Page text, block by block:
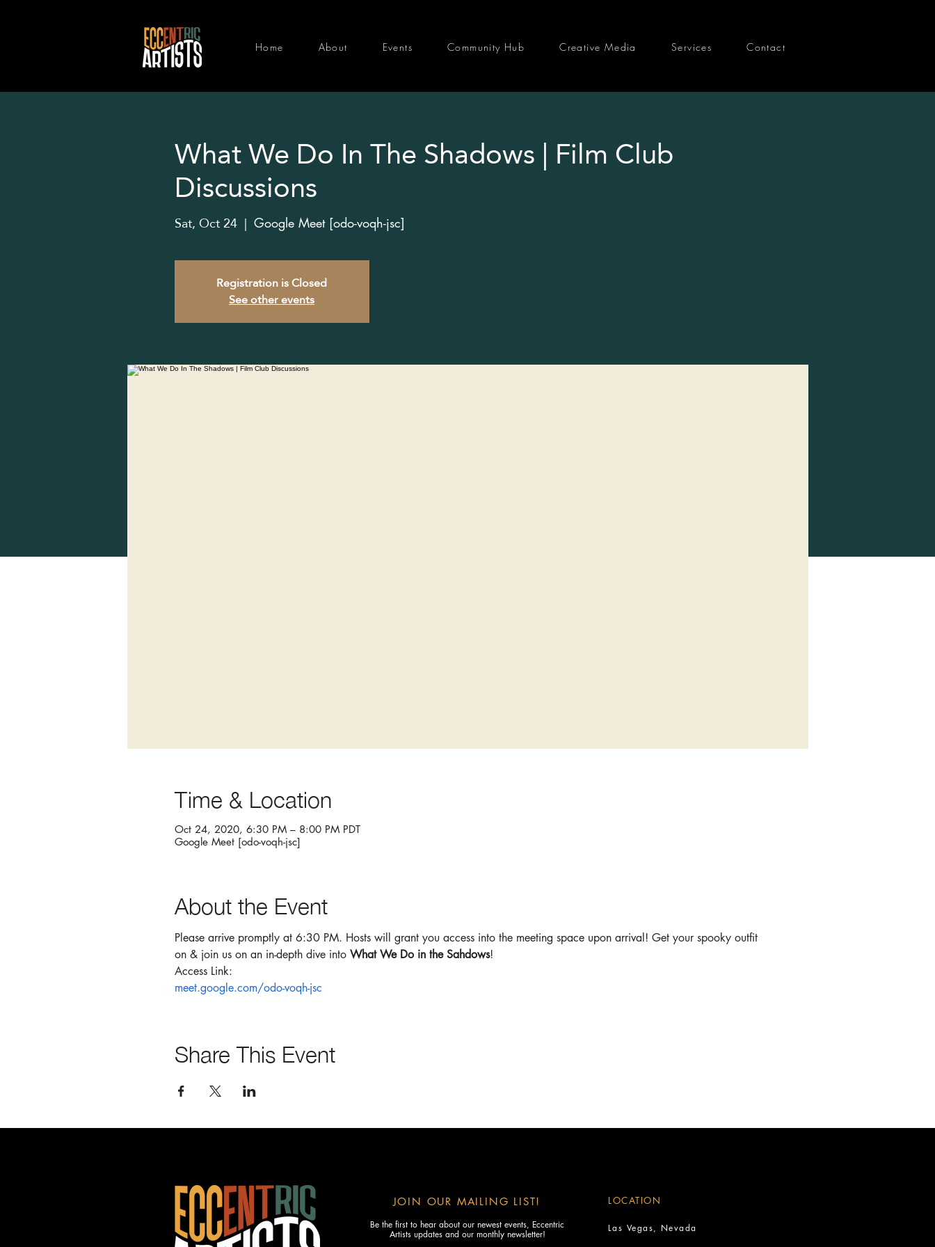
Home About Events Community Hub Creative Media Services Contact
What We Do In The Shadows | Film Club
Discussions
Sat, Oct 24
  |
Google Meet [odo-voqh-jsc]
Registration is Closed
See other events
Time & Location
Oct 24, 2020, 6:30 PM – 8:00 PM PDT
Google Meet [odo-voqh-jsc]
About the Event
Please arrive promptly at 6:30 PM. Hosts will grant you access into the meeting space upon arrival! Get your spooky outfit
on & join us on an in-depth dive into What We Do in the Sahdows!
Access Link:
meet.google.com/odo-voqh-jsc
Share This Event
Be the first to hear about our newest events, Eccentric
Artists updates and our monthly newsletter!
JOIN OUR MAILING LIST! LOCATION
Las Vegas, Nevada